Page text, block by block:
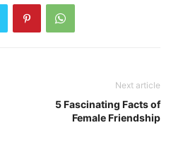
Next article
5 Fascinating Facts of
Female Friendship